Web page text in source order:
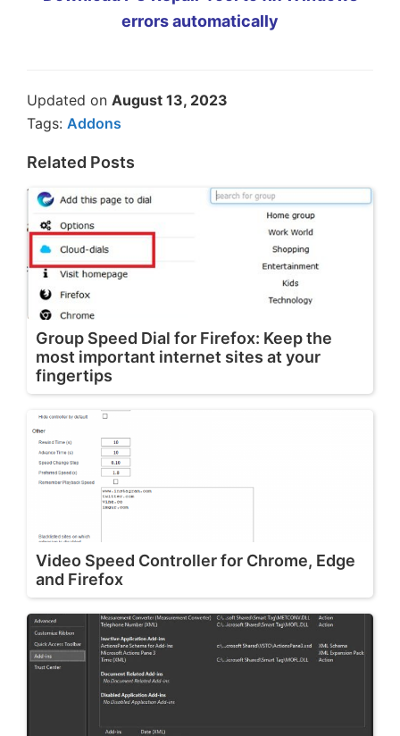
errors automatically
Updated on August 13, 2023
Tags: Addons
Related Posts
Group Speed Dial for Firefox: Keep the
most important internet sites at your
fingertips
Video Speed Controller for Chrome, Edge
and Firefox